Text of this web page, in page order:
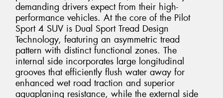
demanding drivers expect from their high-
performance vehicles. At the core of the Pilot
Sport 4 SUV is Dual Sport Tread Design
Technology, featuring an asymmetric tread
pattern with distinct functional zones. The
internal side incorporates large longitudinal
grooves that efficiently flush water away for
enhanced wet road traction and superior
aquaplaning resistance, while the external side